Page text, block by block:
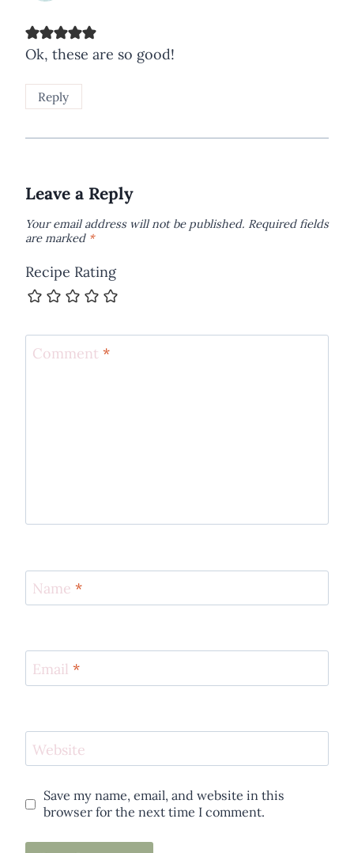
Ok, these are so good!
Reply
Leave a Reply
Your email address will not be published. Required fields
are marked *
Recipe Rating
Comment *
Name *
Email *
Website
Save my name, email, and website in this
browser for the next time I comment.